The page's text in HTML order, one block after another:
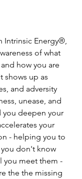
Intrinsic Energy®,
of what
how you are
shows up as
and adversity
unease, and
you deepen your
your
- helping you to
don't know
you meet them -
the the missing